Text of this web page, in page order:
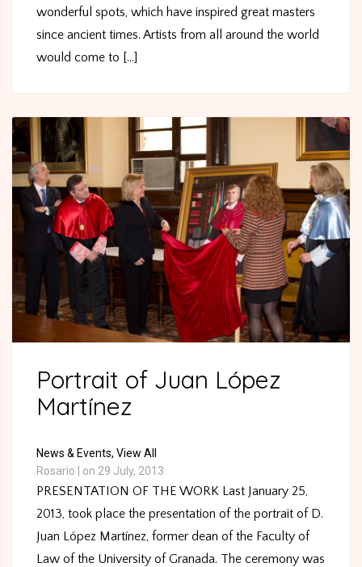
wonderful spots, which have inspired great masters
since ancient times. Artists from all around the world
would come to [...]
Portrait of Juan López
Martínez
News & Events, View All
Rosario | on 29 July, 2013
PRESENTATION OF THE WORK Last January 25,
2013, took place the presentation of the portrait of D.
Juan López Martínez, former dean of the Faculty of
Law of the University of Granada. The ceremony was